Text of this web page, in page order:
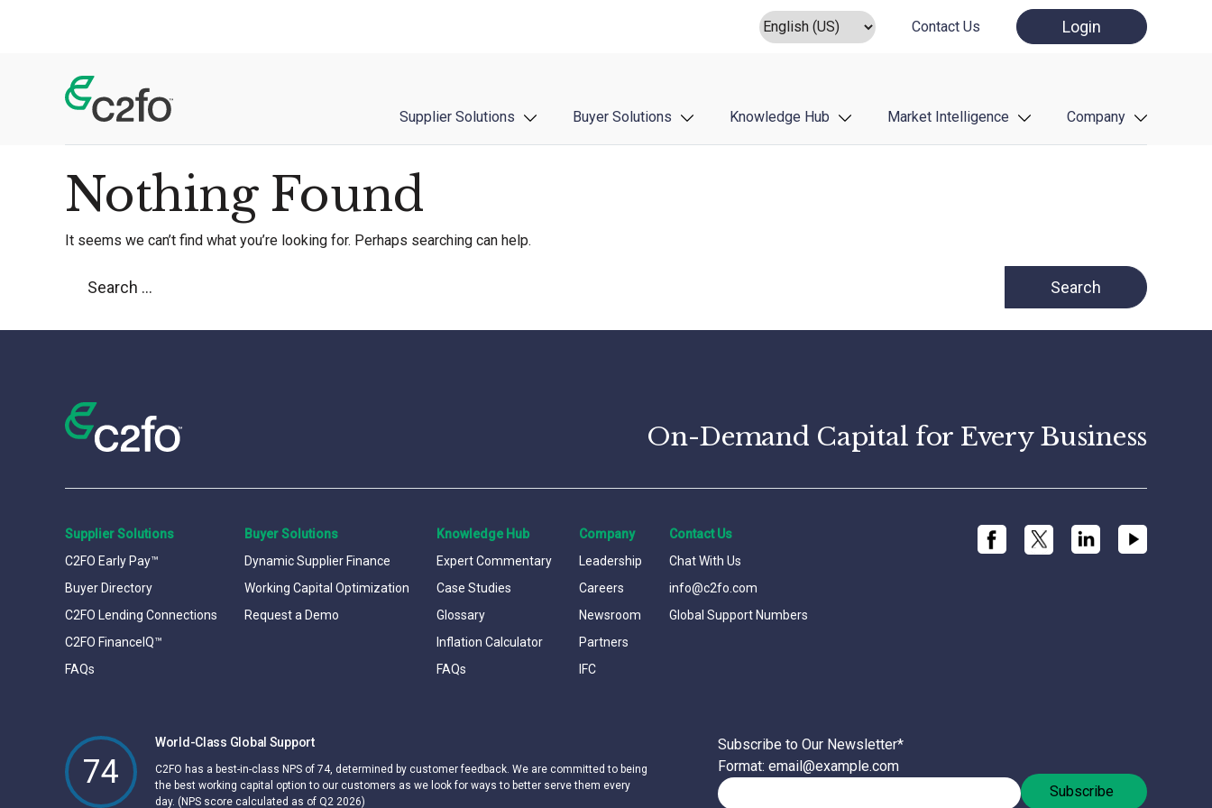
Contact Us Login
Main Navigation Supplier Solutions Buyer Solutions Knowledge Hub Market Intelligence Company
Nothing Found
It seems we can’t find what you’re looking for. Perhaps searching can help.
On-Demand Capital for Every Business
Supplier Solutions
C2FO Early Pay™
Buyer Directory
C2FO Lending Connections
C2FO FinanceIQ™
FAQs
Buyer Solutions
Dynamic Supplier Finance
Working Capital Optimization
Request a Demo
Knowledge Hub
Expert Commentary
Case Studies
Glossary
Inflation Calculator
FAQs
Company
Leadership
Careers
Newsroom
Partners
IFC
Contact Us
Chat With Us
info@c2fo.com
Global Support Numbers
74
World-Class Global Support
C2FO has a best-in-class NPS of 74, determined by customer feedback. We are committed to being
the best working capital option to our customers as we look for ways to better serve them every
day. (NPS score calculated as of Q2 2026)
Subscribe to Our Newsletter*
Format: email@example.com